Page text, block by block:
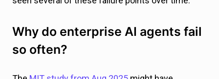
Why do enterprise AI agents fail
so often?